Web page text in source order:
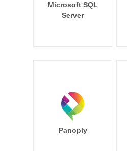
Microsoft SQL
Server
Panoply